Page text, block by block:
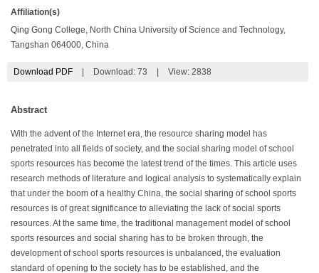
Affiliation(s)
Qing Gong College, North China University of Science and Technology,
Tangshan 064000, China
Download PDF Download: 73 View: 2838
Abstract
With the advent of the Internet era, the resource sharing model has
penetrated into all fields of society, and the social sharing model of school
sports resources has become the latest trend of the times. This article uses
research methods of literature and logical analysis to systematically explain
that under the boom of a healthy China, the social sharing of school sports
resources is of great significance to alleviating the lack of social sports
resources. At the same time, the traditional management model of school
sports resources and social sharing has to be broken through, the
development of school sports resources is unbalanced, the evaluation
standard of opening to the society has to be established, and the